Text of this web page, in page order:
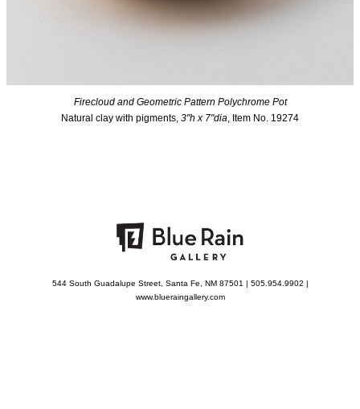
Firecloud and Geometric Pattern Polychrome Pot
Natural clay with pigments, 3"h x 7"dia , Item No. 19274
544 South Guadalupe Street, Santa Fe, NM 87501 | 505.954.9902 |
www.blueraingallery.com